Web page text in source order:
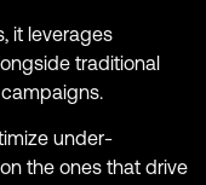
it leverages
traditional
under-
the ones that drive